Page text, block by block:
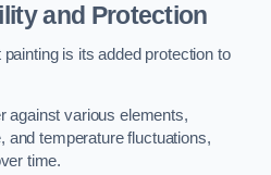
and Protection
is its added protection to
against various elements,
and temperature fluctuations,
time.